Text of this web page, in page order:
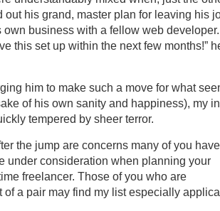
out his grand, master plan for leaving his
business with a fellow web developer.
this set up within the next few months!”
him to make such a move for what
of his own sanity and happiness), my
tempered by sheer terror.
the jump are concerns many of you have
under consideration when planning your
freelancer. Those of you who are
of a pair may find my list especially